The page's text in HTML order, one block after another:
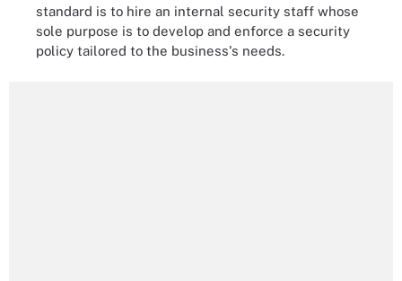
standard is to hire an internal security staff whose
sole purpose is to develop and enforce a security
policy tailored to the business's needs.